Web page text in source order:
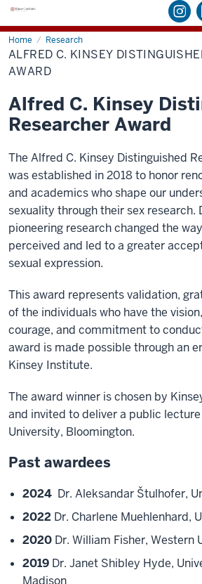
Home Research
Alfred
C.
Kinsey
Distinguished
ALFRED C. KINSEY
AWARD
Alfred C. Kinsey
Researcher Award
The Alfred C. Kinsey Distinguished
was established in 2018 to honor
and academics who shape our
sexuality through their sex research.
pioneering research changed the
perceived and led to a greater
sexual expression.
This award represents validation,
of the individuals who have the
courage, and commitment to
award is made possible through an
Kinsey Institute.
The award winner is chosen by
and invited to deliver a public
University, Bloomington.
Past awardees
2024 Dr. Aleksandar Štulhofer,
2022 Dr. Charlene Muehlenhard,
2020 Dr. William Fisher, Western
2019 Dr. Janet Shibley Hyde,
Madison